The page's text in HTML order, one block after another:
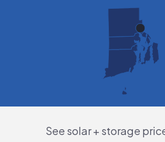
See solar + storage